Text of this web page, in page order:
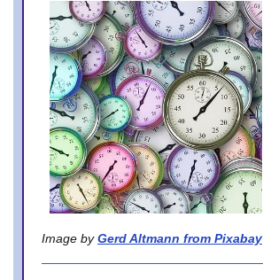
Image by Gerd Altmann from Pixabay